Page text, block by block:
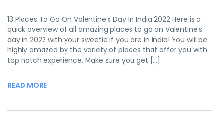
13 Places To Go On Valentine’s Day In India 2022 Here is a
quick overview of all amazing places to go on Valentine’s
day in 2022 with your sweetie if you are in India! You will be
highly amazed by the variety of places that offer you with
top notch experience. Make sure you get […]
READ MORE